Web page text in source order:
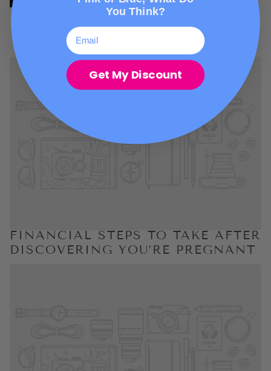
CONTINUE READING
FINANCIAL STEPS TO TAKE AFTER
DISCOVERING YOU’RE PREGNANT
You Think?
Get My Discount